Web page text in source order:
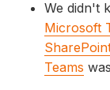
We didn't
Microsoft
Teams